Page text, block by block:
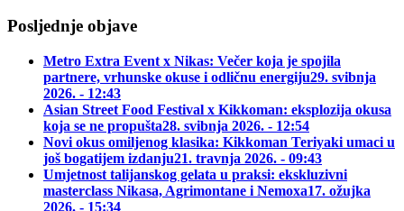
Posljednje objave
Metro Extra Event x Nikas: Večer koja je spojila
partnere, vrhunske okuse i odličnu energiju29. svibnja
2026. - 12:43
Asian Street Food Festival x Kikkoman: eksplozija okusa
koja se ne propušta28. svibnja 2026. - 12:54
Novi okus omiljenog klasika: Kikkoman Teriyaki umaci u
još bogatijem izdanju21. travnja 2026. - 09:43
Umjetnost talijanskog gelata u praksi: ekskluzivni
masterclass Nikasa, Agrimontane i Nemoxa17. ožujka
2026. - 15:34